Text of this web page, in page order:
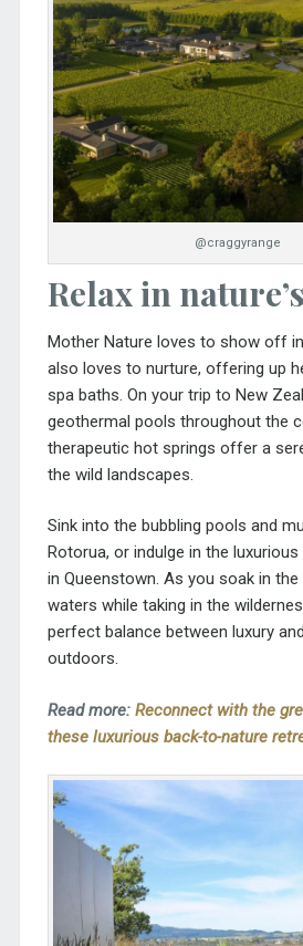
@craggyrange
Relax in
Mother Nature loves to show off
also loves to nurture, offering up
spa baths. On your trip to New
geothermal pools throughout the
therapeutic hot springs offer a
the wild landscapes.
Sink into the bubbling pools and
Rotorua, or indulge in the
in Queenstown. As you soak in
waters while taking in the
perfect balance between luxury
outdoors.
Read more: Reconnect with the
these luxurious back-to-nature